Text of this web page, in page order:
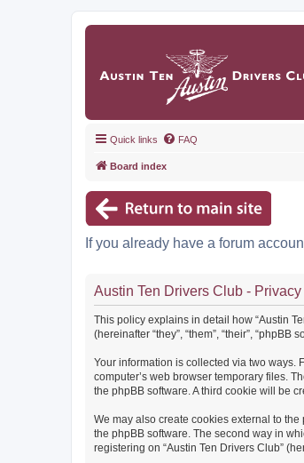
Quick links FAQ
Board index
If you already have a forum
Austin Ten Drivers Club -
This policy explains in detail how “Austin
(hereinafter “they”, “them”, “their”,
Your information is collected via two ways.
computer’s web browser temporary files.
the phpBB software. A third cookie will be
We may also create cookies external to
the phpBB software. The second way in
registering on “Austin Ten Drivers Club”